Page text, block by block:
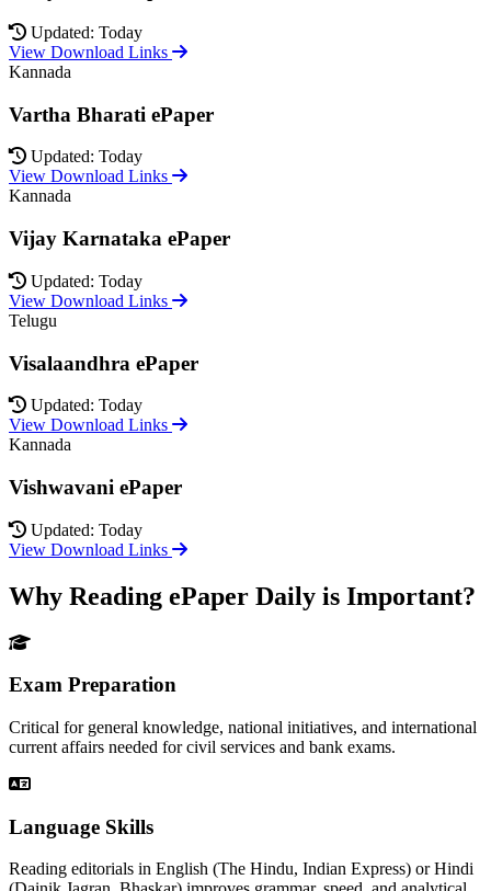
Updated: Today
View Download Links
Kannada
Vartha Bharati ePaper
Updated: Today
View Download Links
Kannada
Vijay Karnataka ePaper
Updated: Today
View Download Links
Telugu
Visalaandhra ePaper
Updated: Today
View Download Links
Kannada
Vishwavani ePaper
Updated: Today
View Download Links
Why Reading ePaper Daily is Important?
Exam Preparation
Critical for general knowledge, national initiatives, and international
current affairs needed for civil services and bank exams.
Language Skills
Reading editorials in English (The Hindu, Indian Express) or Hindi